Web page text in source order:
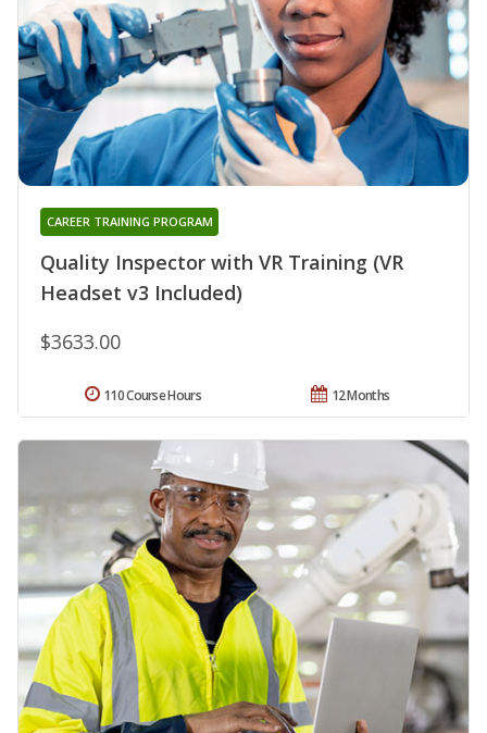
Quality Inspector with VR Training (VR
Headset v3 Included)
CAREER TRAINING PROGRAM
$3633.00
12 Months
110 Course Hours